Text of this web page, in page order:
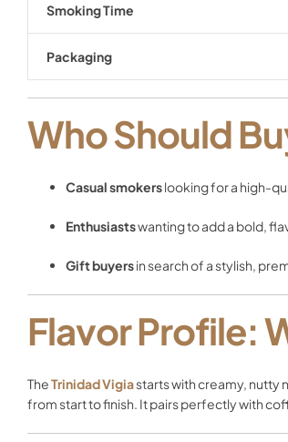
Smoking Time
Packaging
Who Should
Casual smokerslooking for a high-
Enthusiastswanting to add a bold,
Gift buyersin search of a stylish,
Flavor Profile:
TheTrinidad Vigiastarts with creamy, nutty
from start to finish. It pairs perfectly with